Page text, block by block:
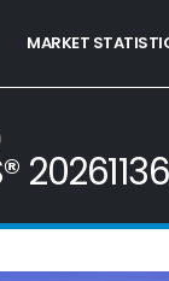
MARKET